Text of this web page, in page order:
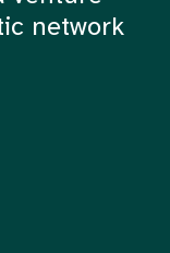
network